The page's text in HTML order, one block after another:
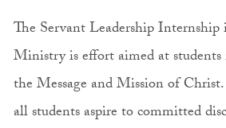
The Servant Leadership
Ministry is effort aimed at
the Message and Mission of
all students aspire to committed